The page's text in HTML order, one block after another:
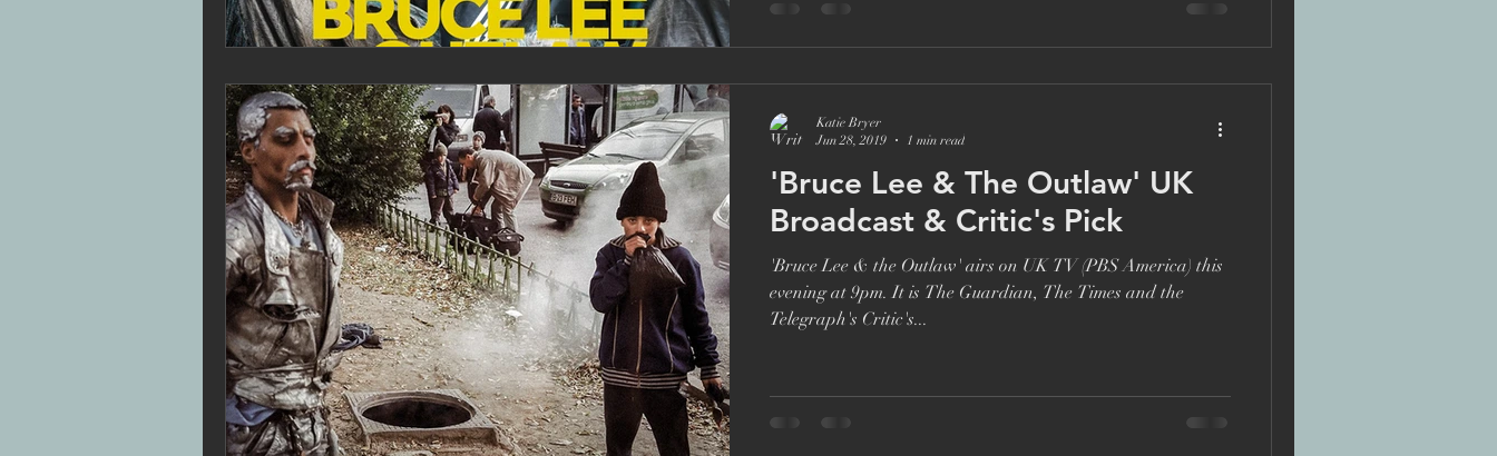
'Bruce Lee & The Outlaw' UK
Broadcast & Critic's Pick
'Bruce Lee & the Outlaw' airs on UK TV (PBS America) this
evening at 9pm. It is The Guardian, The Times and the
Telegraph's Critic's...
Katie Bryer
Jun 28, 2019
1 min read